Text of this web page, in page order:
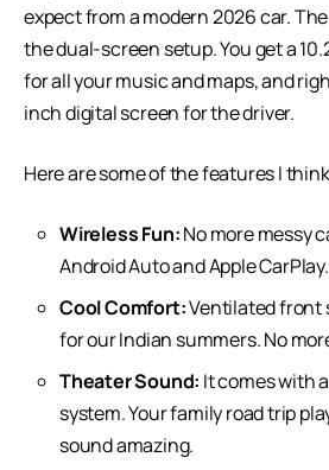
expect from a modern 2026 car.
the dual-screen setup. You get a
for all your music and maps, and
inch digital screen for the driver.
Here are some of the features I
Wireless Fun:No more messy
Android Auto and Apple CarPlay.
Cool Comfort:Ventilated front
for our Indian summers. No
Theater Sound: It comes with
system. Your family road trip
sound amazing.